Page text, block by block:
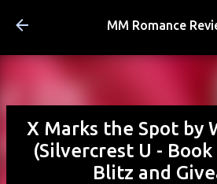
Skip to main
MM Romance
X Marks the Spot by
(Silvercrest U - Book
Blitz and